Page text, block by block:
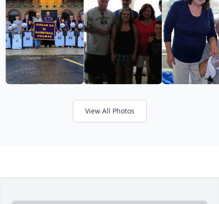
View All Photos